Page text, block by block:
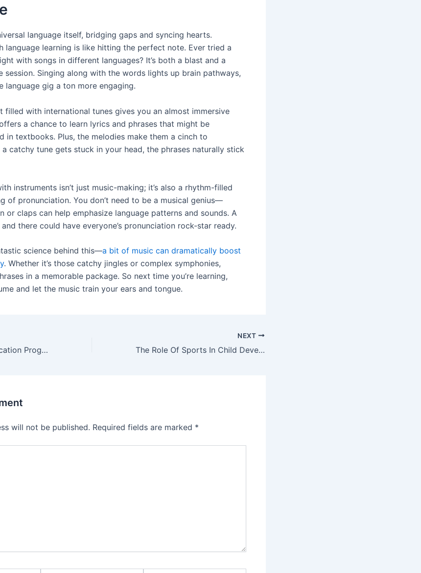
language itself, bridging gaps and syncing hearts.
language learning is like hitting the perfect note. Ever tried a
with songs in different languages? It’s both a blast and a
session. Singing along with the words lights up brain pathways,
language gig a ton more engaging.
filled with international tunes gives you an almost immersive
a chance to learn lyrics and phrases that might be
in textbooks. Plus, the melodies make them a cinch to
a catchy tune gets stuck in your head, the phrases naturally stick
instruments isn’t just music-making; it’s also a rhythm-filled
of pronunciation. You don’t need to be a musical genius—
or claps can help emphasize language patterns and sounds. A
there could have everyone’s pronunciation rock-star ready.
science behind this—a bit of music can dramatically boost
. Whether it’s those catchy jingles or complex symphonies,
in a memorable package. So next time you’re learning,
and let the music train your ears and tongue.
Types Of Special Education Programs Available
NEXT
The Role Of Sports In Child Development
will not be published. Required fields are marked *